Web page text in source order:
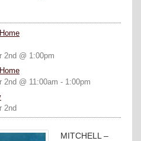
2nd @ 1:00pm
2nd @ 11:00am - 1:00pm
2nd
MITCHELL –